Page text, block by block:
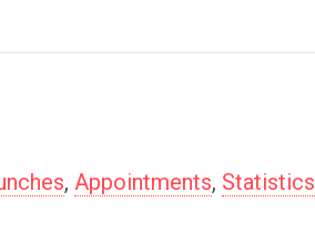
, Appointments, Statistics